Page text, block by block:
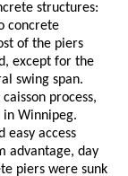
structures:
concrete
of the piers
except for the
swing span.
process,
Winnipeg.
access
advantage, day
piers were sunk